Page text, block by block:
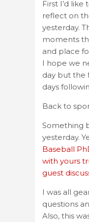
First I’d
reflect on
yesterday.
moments
and place
I hope we
day but the
days
Back to
Something
yesterday.
Baseball
with yours
guest
I was all
questions
Also, this